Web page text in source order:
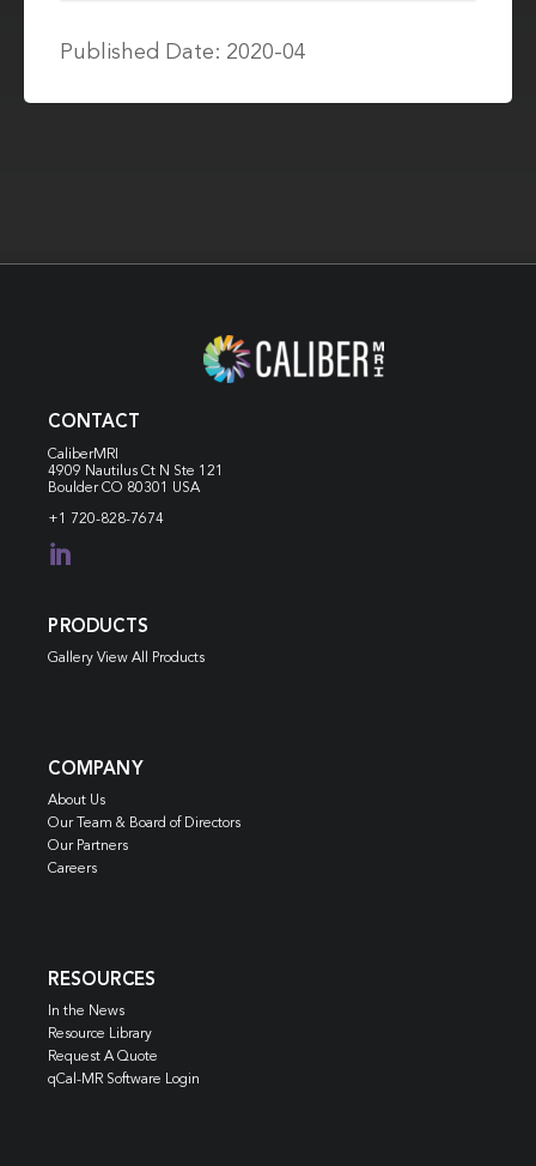
Published Date: 2020-04
CONTACT
CaliberMRI
4909 Nautilus Ct N Ste 121
Boulder CO 80301 USA
+1 720-828-7674

PRODUCTS
Gallery View All Products
COMPANY
About Us
Our Team & Board of Directors
Our Partners
Careers
RESOURCES
In the News
Resource Library
Request A Quote
qCal-MR Software Login